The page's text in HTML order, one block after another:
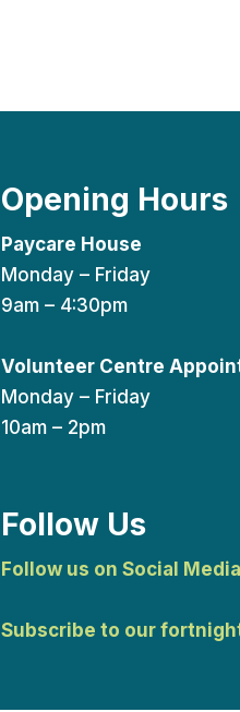
Opening Hours
Paycare House
Monday – Friday
9am – 4:30pm
Volunteer Centre
Monday – Friday
10am – 2pm
Follow Us
Follow us on Social Media
Subscribe to our